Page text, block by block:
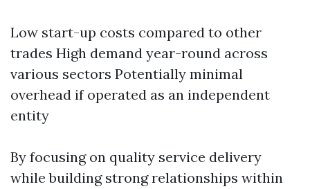
Low start-up costs compared to other
trades High demand year-round across
various sectors Potentially minimal
overhead if operated as an independent
entity
By focusing on quality service delivery
while building strong relationships within